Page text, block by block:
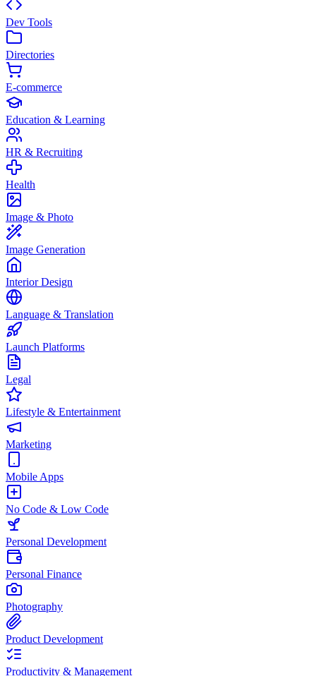
Dev Tools
Directories
E-commerce
Education & Learning
HR & Recruiting
Health
Image & Photo
Image Generation
Interior Design
Language & Translation
Launch Platforms
Legal
Lifestyle & Entertainment
Marketing
Mobile Apps
No Code & Low Code
Personal Development
Personal Finance
Photography
Product Development
Productivity & Management